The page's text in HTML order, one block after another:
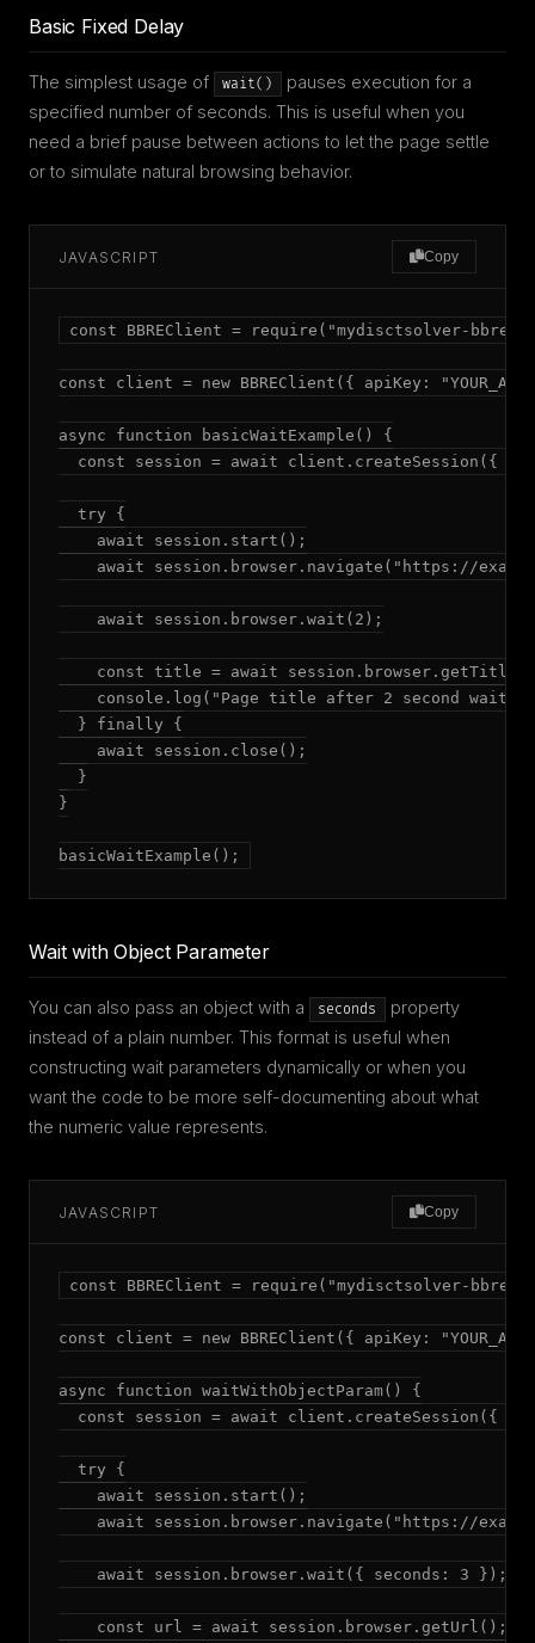
Basic Fixed Delay
The simplest usage of wait()
pauses execution for a
specified number of seconds. This is useful when you
need a brief pause between actions to let the page settle
or to simulate natural browsing behavior.
JAVASCRIPT Copy
const BBREClient = require("mydisctsolver-
const client = new BBREClient({ apiKey:
async function basicWaitExample() {
const session = await client.createSession({
  try {
    await session.start();
await session.browser.navigate("https://
    await session.browser.wait(2);
const title = await
console.log("Page title after 2 second
  } finally {
    await session.close();
  }
}
basicWaitExample();
Wait with Object Parameter
You can also pass an object with a seconds
property
instead of a plain number. This format is useful when
constructing wait parameters dynamically or when you
want the code to be more self-documenting about what
the numeric value represents.
JAVASCRIPT Copy
const BBREClient = require("mydisctsolver-
const client = new BBREClient({ apiKey:
async function waitWithObjectParam() {
const session = await client.createSession({
  try {
    await session.start();
await session.browser.navigate("https://
    await session.browser.wait({ seconds: 3 });
    const url = await session.browser.getUrl();